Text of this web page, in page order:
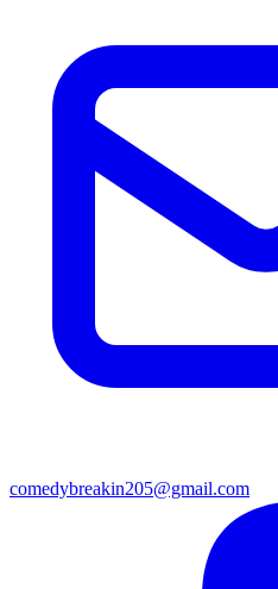
comedybreakin205@gmail.com